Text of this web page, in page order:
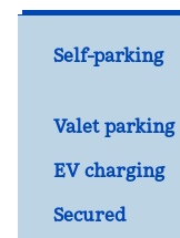
Self-parking
Valet parking
EV charging
Secured